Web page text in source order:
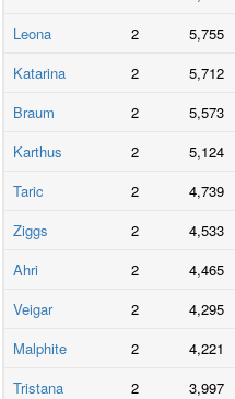
Leona
2 5,755
Katarina
2 5,712
Braum
2 5,573
Karthus
2 5,124
Taric
2 4,739
Ziggs
2 4,533
Ahri
2 4,465
Veigar
2 4,295
Malphite
2 4,221
Tristana
2 3,997